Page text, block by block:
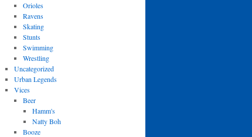
Orioles
Ravens
Skating
Stunts
Swimming
Wrestling
Uncategorized
Urban Legends
Vices
Beer
Hamm's
Natty Boh
Booze